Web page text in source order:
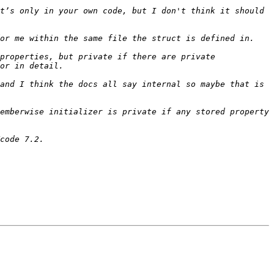
only in your own code, but I don't think it should
but private if there are private
I think the docs all say internal so maybe that is
initializer is private if any stored property